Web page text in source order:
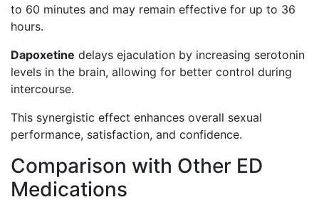
to 60 minutes and may remain effective for up to 36
hours.
Dapoxetine delays ejaculation by increasing serotonin
levels in the brain, allowing for better control during
intercourse.
This synergistic effect enhances overall sexual
performance, satisfaction, and confidence.
Comparison with Other ED
Medications